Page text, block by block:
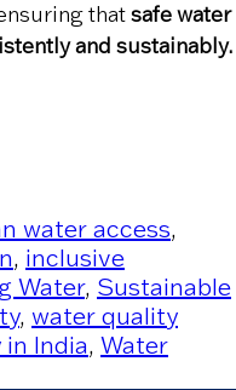
thatsafe water
and sustainably.
water access,
, inclusive
Water, Sustainable
, water quality
India, Water